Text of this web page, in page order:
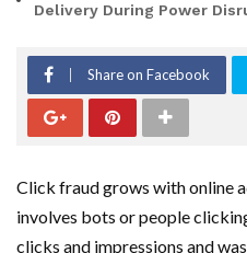
Delivery During Power
Share on Facebook
Click fraud grows with online
involves bots or people
clicks and impressions and